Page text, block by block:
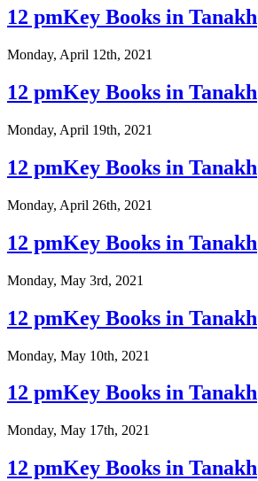
12 pmKey Books in Tanakh
Monday, April 12th, 2021
12 pmKey Books in Tanakh
Monday, April 19th, 2021
12 pmKey Books in Tanakh
Monday, April 26th, 2021
12 pmKey Books in Tanakh
Monday, May 3rd, 2021
12 pmKey Books in Tanakh
Monday, May 10th, 2021
12 pmKey Books in Tanakh
Monday, May 17th, 2021
12 pmKey Books in Tanakh